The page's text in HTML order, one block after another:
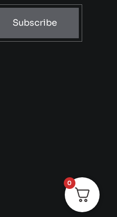
Subscribe
0